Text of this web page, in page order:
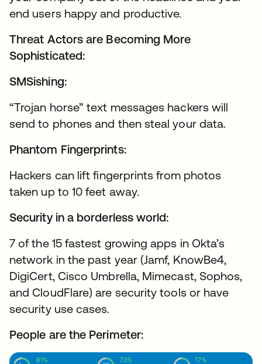
end users happy and productive.
Threat Actors are Becoming More
Sophisticated:
SMSishing:
“Trojan horse” text messages hackers will
send to phones and then steal your data.
Phantom Fingerprints:
Hackers can lift fingerprints from photos
taken up to 10 feet away.
Security in a borderless world:
7 of the 15 fastest growing apps in Okta’s
network in the past year (Jamf, KnowBe4,
DigiCert, Cisco Umbrella, Mimecast, Sophos,
and CloudFlare) are security tools or have
security use cases.
People are the Perimeter: